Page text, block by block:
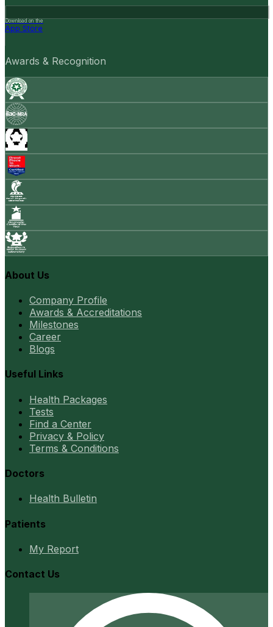
Download on the
App Store
Awards & Recognition
About Us
Company Profile
Awards & Accreditations
Milestones
Career
Blogs
Useful Links
Health Packages
Tests
Find a Center
Privacy & Policy
Terms & Conditions
Doctors
Health Bulletin
Patients
My Report
Contact Us